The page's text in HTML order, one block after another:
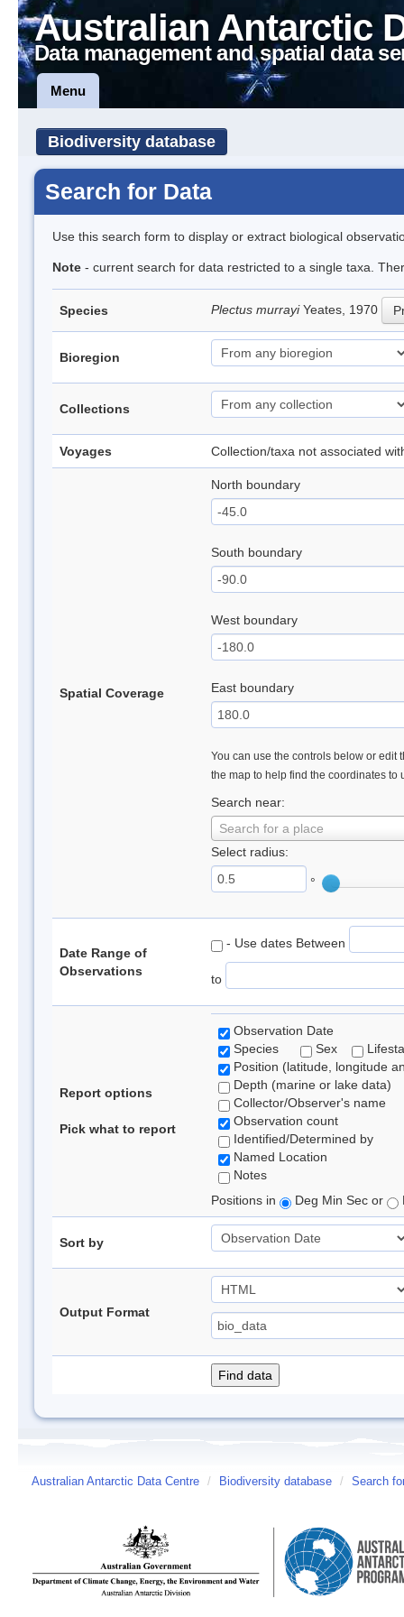
Australian Antarctic
Data management and spatial data
Menu
Biodiversity database
Search for Data
Use this search form to display or extract biological
Note - current search for data restricted to a single taxa.
Species Plectus murrayiYeates, 1970
Bioregion
Collections
Voyages Collection/taxa not associated
Spatial Coverage
North boundary
South boundary
West boundary
East boundary
You can use the controls below or edit
the map to help find the coordinates to
Search near:
Search for a place
Select radius:
°
Date Range of
Observations
- Use dates Between
to
Report options
Pick what to report
Observation Date
Species
Sex
Position (latitude, longitude
Depth (marine or lake data)
Collector/Observer's name
Observation count
Identified/Determined by
Named Location
Notes
Positions in
Deg Min Sec or
Sort by
Output Format
Australian Antarctic Data Centre / Biodiversity database / Search